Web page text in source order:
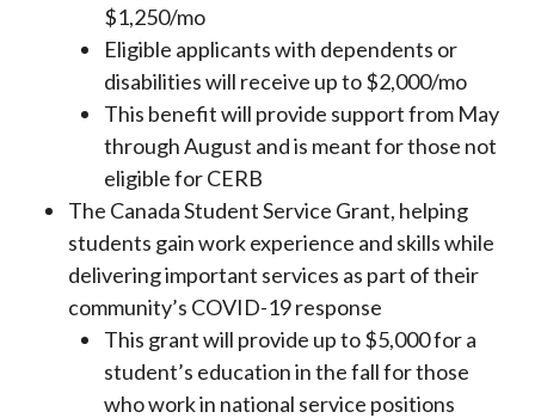
$1,250/mo
Eligible applicants with dependents or
disabilities will receive up to $2,000/mo
This benefit will provide support from May
through August and is meant for those not
eligible for CERB
The Canada Student Service Grant, helping
students gain work experience and skills while
delivering important services as part of their
community’s COVID-19 response
This grant will provide up to $5,000 for a
student’s education in the fall for those
who work in national service positions